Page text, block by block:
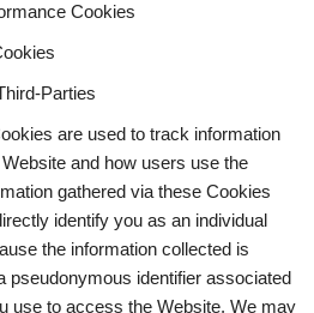
Cookies
Parties
are used to track information
and how users use the
gathered via these Cookies
identify you as an individual
the information collected is
pseudonymous identifier associated
use to access the Website. We may